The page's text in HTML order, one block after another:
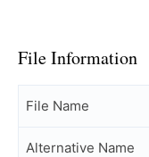
File Information
File Name
Alternative Name